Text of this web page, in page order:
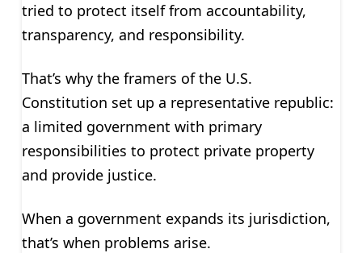
tried to protect itself from accountability,
transparency, and responsibility.
That’s why the framers of the U.S.
Constitution set up a representative republic:
a limited government with primary
responsibilities to protect private property
and provide justice.
When a government expands its jurisdiction,
that’s when problems arise.